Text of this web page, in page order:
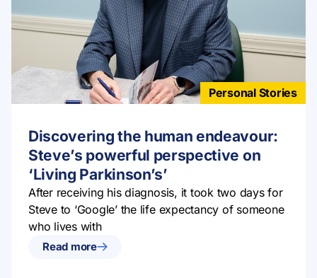
Personal Stories
Discovering the human endeavour:
Steve’s powerful perspective on
‘Living Parkinson’s’
After receiving his diagnosis, it took two days for
Steve to ‘Google’ the life expectancy of someone
who lives with
Read more